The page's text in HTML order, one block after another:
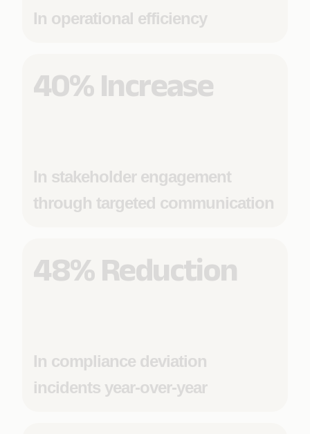
In operational efficiency
40% Increase
In stakeholder engagement
through targeted communication
48% Reduction
In compliance deviation
incidents year-over-year